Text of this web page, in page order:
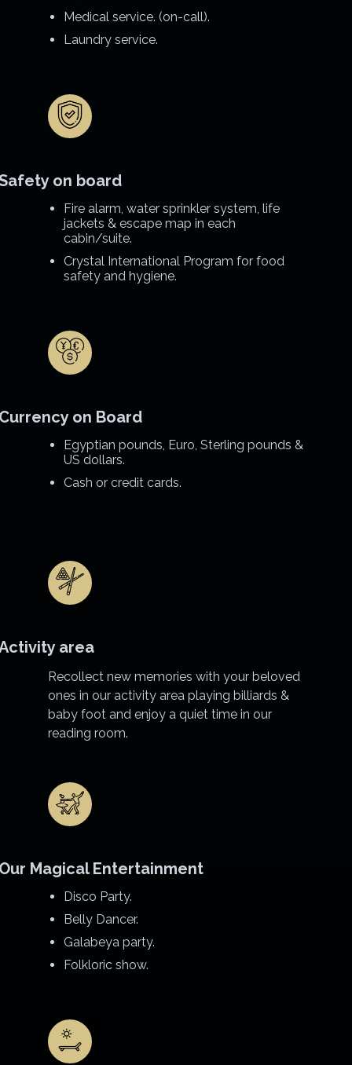
Medical service. (on-call).
Laundry service.
on board
Fire alarm, water sprinkler system, life
jackets & escape map in each
cabin/suite.
Crystal International Program for food
safety and hygiene.
on Board
Egyptian pounds, Euro, Sterling pounds &
US dollars.
Cash or credit cards.
area
Recollect new memories with your beloved
ones in our activity area playing billiards &
baby foot and enjoy a quiet time in our
reading room.
Magical Entertainment
Disco Party.
Belly Dancer.
Galabeya party.
Folkloric show.